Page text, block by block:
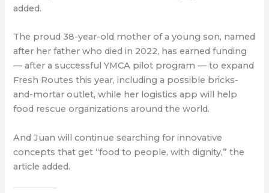
added.
The proud 38-year-old mother of a young son, named
after her father who died in 2022, has earned funding
— after a successful YMCA pilot program — to expand
Fresh Routes this year, including a possible bricks-
and-mortar outlet, while her logistics app will help
food rescue organizations around the world.
And Juan will continue searching for innovative
concepts that get “food to people, with dignity,” the
article added.